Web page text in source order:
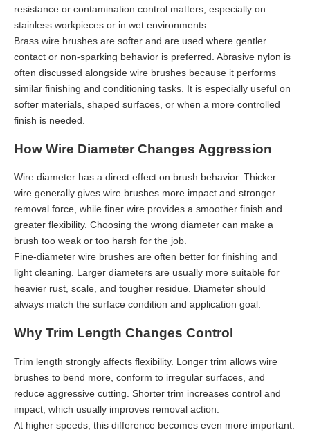
resistance or contamination control matters, especially on
stainless workpieces or in wet environments.
Brass wire brushes are softer and are used where gentler
contact or non-sparking behavior is preferred. Abrasive nylon is
often discussed alongside wire brushes because it performs
similar finishing and conditioning tasks. It is especially useful on
softer materials, shaped surfaces, or when a more controlled
finish is needed.
How Wire Diameter Changes Aggression
Wire diameter has a direct effect on brush behavior. Thicker
wire generally gives wire brushes more impact and stronger
removal force, while finer wire provides a smoother finish and
greater flexibility. Choosing the wrong diameter can make a
brush too weak or too harsh for the job.
Fine-diameter wire brushes are often better for finishing and
light cleaning. Larger diameters are usually more suitable for
heavier rust, scale, and tougher residue. Diameter should
always match the surface condition and application goal.
Why Trim Length Changes Control
Trim length strongly affects flexibility. Longer trim allows wire
brushes to bend more, conform to irregular surfaces, and
reduce aggressive cutting. Shorter trim increases control and
impact, which usually improves removal action.
At higher speeds, this difference becomes even more important.